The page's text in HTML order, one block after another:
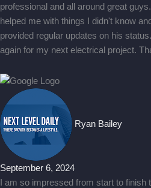
professional and all around great
helped me with things I didn't know
provided regular updates on his
again for my next electrical project.
Ryan Bailey
September 6, 2024
I am so impressed from start to